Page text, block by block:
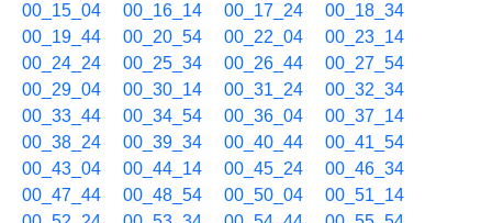
00_15_04
00_16_14 00_17_24
00_18_34
00_19_44
00_20_54 00_22_04
00_23_14
00_24_24
00_25_34 00_26_44
00_27_54
00_29_04
00_30_14 00_31_24
00_32_34
00_33_44
00_34_54 00_36_04
00_37_14
00_38_24
00_39_34 00_40_44
00_41_54
00_43_04
00_44_14 00_45_24
00_46_34
00_47_44
00_48_54 00_50_04
00_51_14